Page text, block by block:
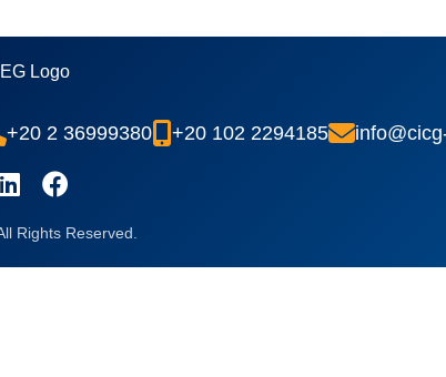
+20 2 36999380 +20 102 2294185
Rights Reserved.